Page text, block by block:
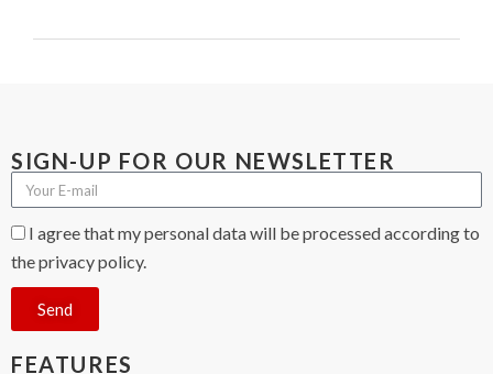
SIGN-UP FOR OUR NEWSLETTER
I agree that my personal data will be processed according to
the privacy policy.
Send
FEATURES